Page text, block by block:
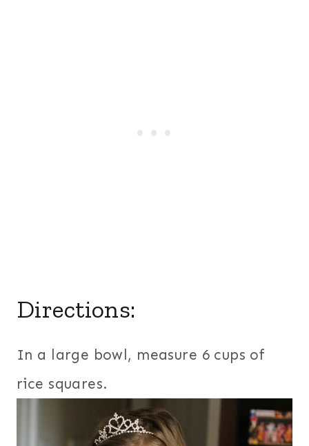
Directions:
In a large bowl, measure 6 cups of
rice squares.